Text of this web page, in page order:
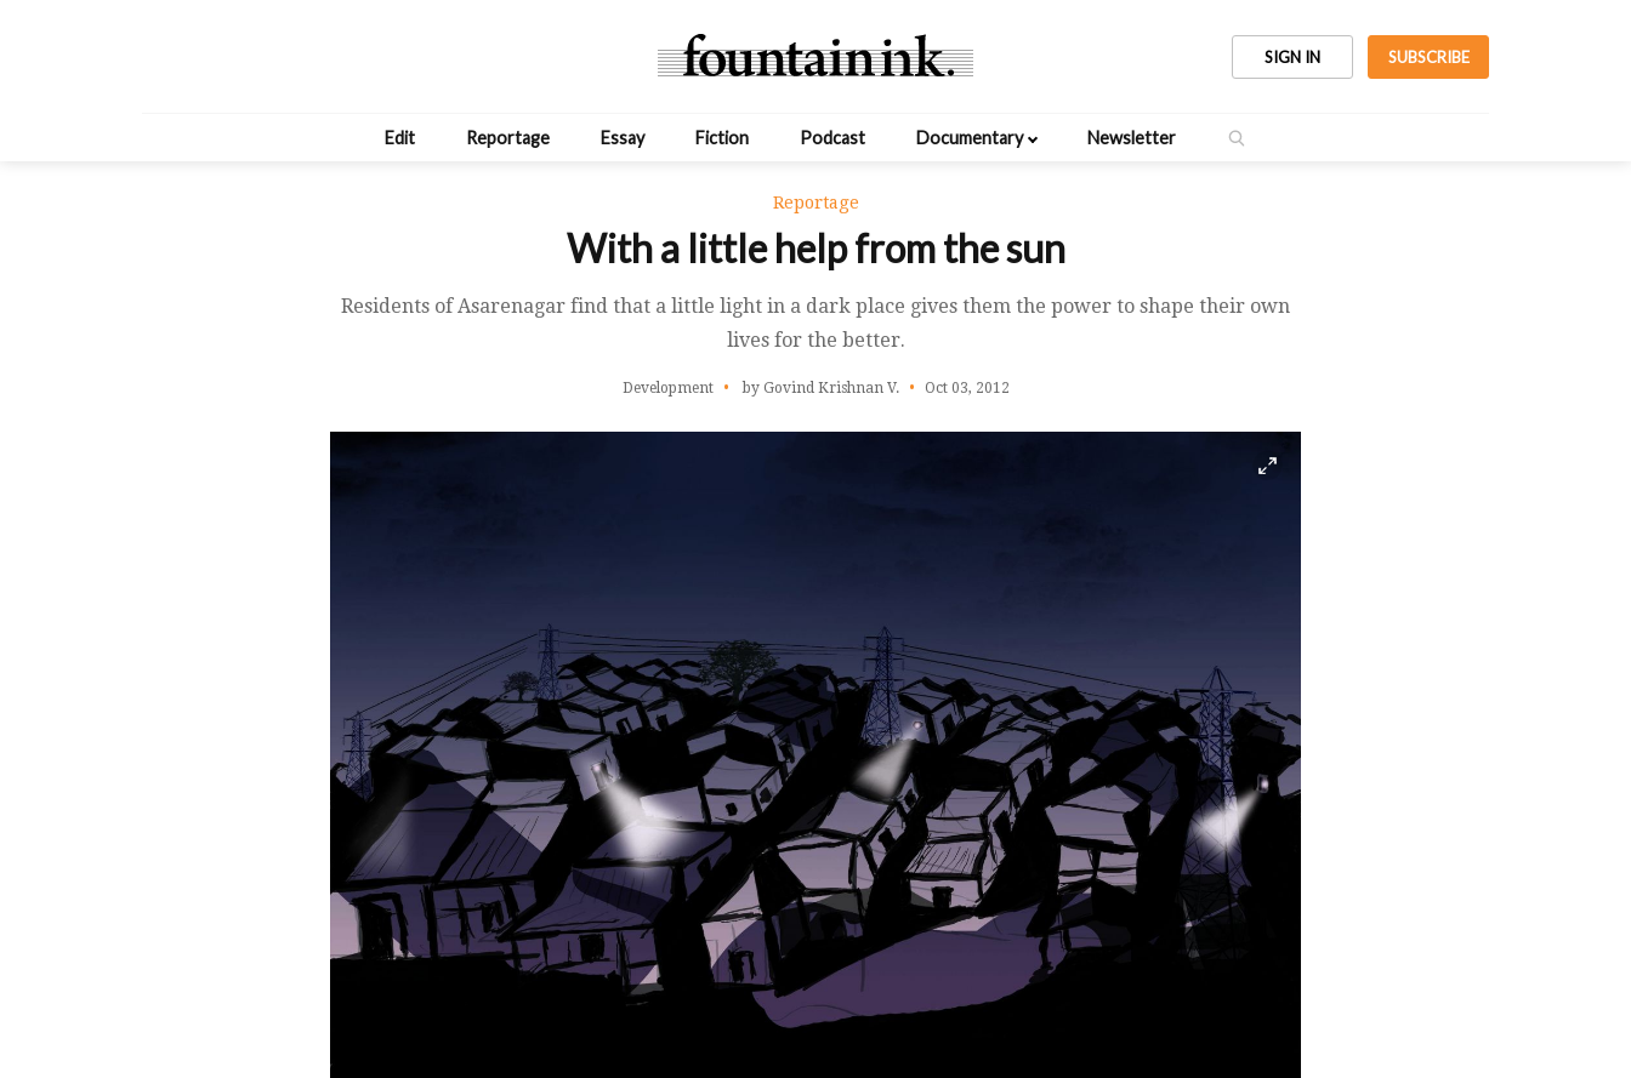
SIGN IN SUBSCRIBE
Edit Reportage Essay Fiction Podcast Documentary Newsletter
Reportage
With a little help from the sun
Residents of Asarenagar find that a little light in a dark place gives them the power to shape their own
lives for the better.
Development by Govind Krishnan V. Oct 03, 2012